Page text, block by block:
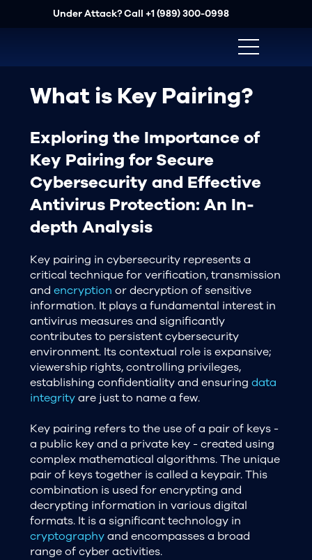
Under Attack? Call +1 (989) 300-0998
What is Key Pairing?
Exploring the Importance of
Key Pairing for Secure
Cybersecurity and Effective
Antivirus Protection: An In-
depth Analysis
Key pairing in cybersecurity represents a
critical technique for verification, transmission
and encryption or decryption of sensitive
information. It plays a fundamental interest in
antivirus measures and significantly
contributes to persistent cybersecurity
environment. Its contextual role is expansive;
viewership rights, controlling privileges,
establishing confidentiality and ensuring data
integrityare just to name a few.
Key pairing refers to the use of a pair of keys -
a public key and a private key - created using
complex mathematical algorithms. The unique
pair of keys together is called a keypair. This
combination is used for encrypting and
decrypting information in various digital
formats. It is a significant technology in
cryptographyand encompasses a broad
range of cyber activities.